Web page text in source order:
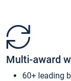
Multi-award
60+ leading